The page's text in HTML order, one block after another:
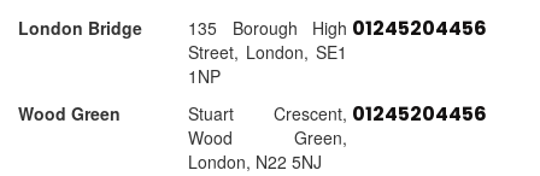
London Bridge
135 Borough High
Street, London, SE1
1NP
01245204456
Wood Green
Stuart Crescent,
Wood Green,
London, N22 5NJ
01245204456